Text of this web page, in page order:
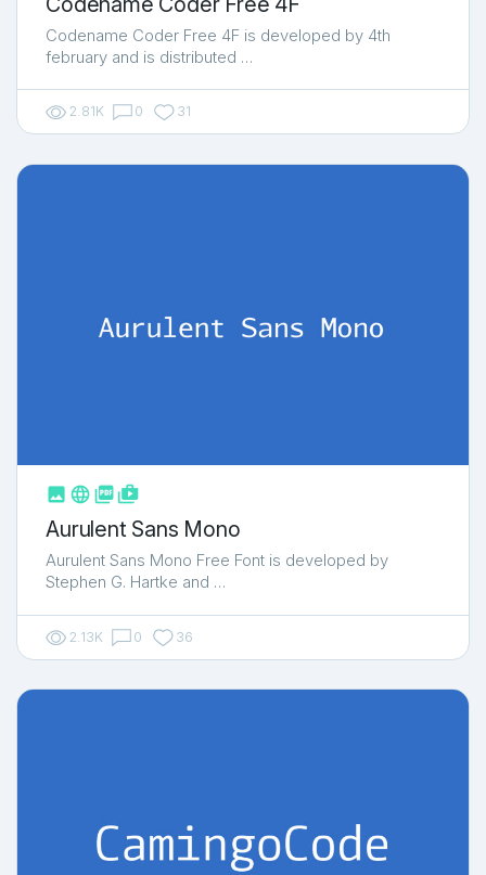
Codename Coder Free 4F is developed by 4th
february and is distributed …
2.81K 0 31
  shop_two
Aurulent Sans Mono
Aurulent Sans Mono Free Font is developed by
Stephen G. Hartke and …
2.13K 0 36